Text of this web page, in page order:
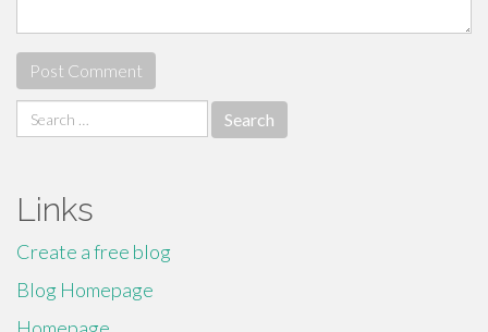
Search
for:
Links
Create a free blog
Blog Homepage